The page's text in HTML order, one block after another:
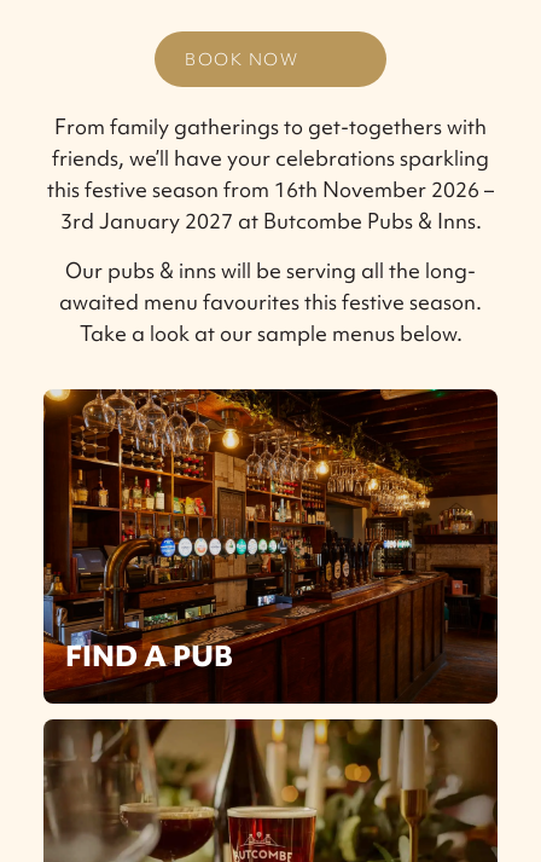
BOOK NOW
From family gatherings to get-togethers with
friends, we’ll have your celebrations sparkling
this festive season from 16th November 2026 –
3rd January 2027 at Butcombe Pubs & Inns.
Our pubs & inns will be serving all the long-
awaited menu favourites this festive season.
Take a look at our sample menus below.
FIND A PUB